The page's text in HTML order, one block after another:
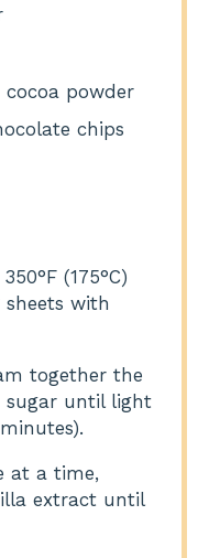
cocoa powder
chips
(175°C)
with
together the
sugar until light
at a time,
extract until